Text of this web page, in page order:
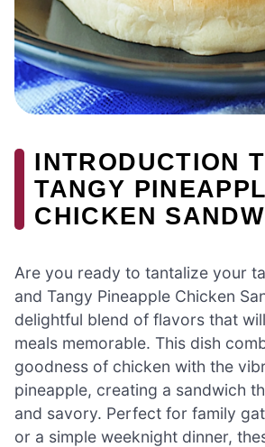
INTRODUCTION
TANGY
CHICKEN
Are you ready to tantalize your
and Tangy Pineapple Chicken
delightful blend of flavors that
meals memorable. This dish
goodness of chicken with the
pineapple, creating a sandwich
and savory. Perfect for family
or a simple weeknight dinner,